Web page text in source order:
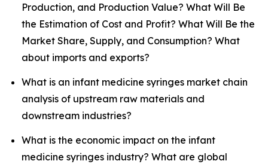
Production, and Production Value? What Will Be
the Estimation of Cost and Profit? What Will Be the
Market Share, Supply, and Consumption? What
about imports and exports?
What is an infant medicine syringes market chain
analysis of upstream raw materials and
downstream industries?
What is the economic impact on the infant
medicine syringes industry? What are global